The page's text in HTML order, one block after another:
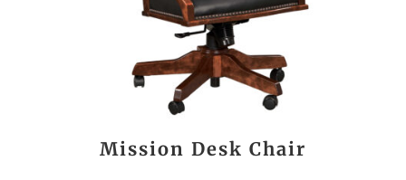
Mission Desk Chair